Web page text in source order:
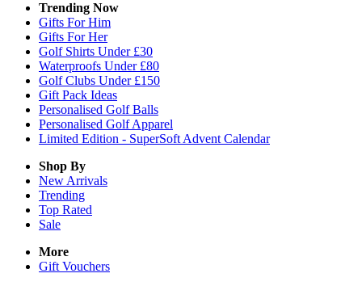
Trending Now
Gifts For Him
Gifts For Her
Golf Shirts Under £30
Waterproofs Under £80
Golf Clubs Under £150
Gift Pack Ideas
Personalised Golf Balls
Personalised Golf Apparel
Limited Edition - SuperSoft Advent Calendar
Shop By
New Arrivals
Trending
Top Rated
Sale
More
Gift Vouchers